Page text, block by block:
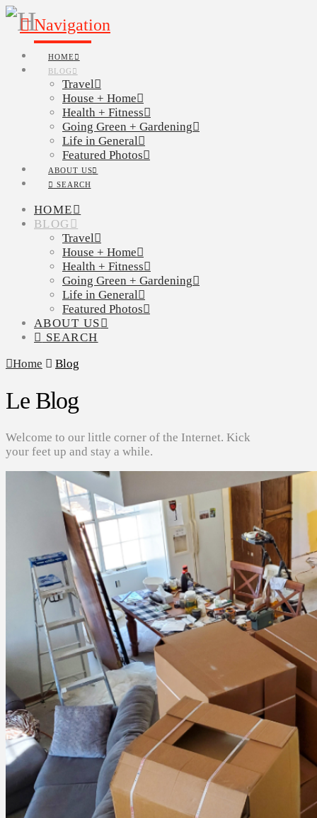
Navigation
HOME
BLOG
Travel
House + Home
Health + Fitness
Going Green + Gardening
Life in General
Featured Photos
ABOUT US
SEARCH
HOME
BLOG
Travel
House + Home
Health + Fitness
Going Green + Gardening
Life in General
Featured Photos
ABOUT US
SEARCH
Home
Blog
Le Blog
Welcome to our little corner of the Internet. Kick
your feet up and stay a while.